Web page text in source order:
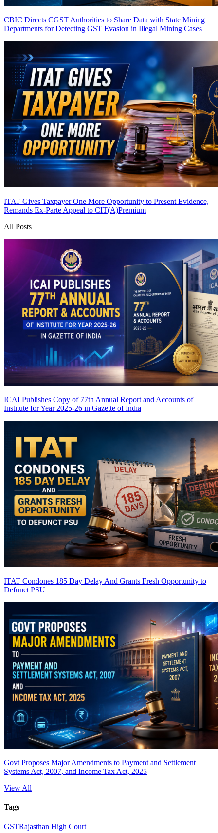
CBIC Directs CGST Authorities to Share Data with State Mining
Departments for Detecting GST Evasion in Illegal Mining Cases
ITAT Gives Taxpayer One More Opportunity to Present Evidence,
Remands Ex-Parte Appeal to CIT(A)Premium
All Posts
ICAI Publishes Copy of 77th Annual Report and Accounts of
Institute for Year 2025-26 in Gazette of India
ITAT Condones 185 Day Delay And Grants Fresh Opportunity to
Defunct PSU
Govt Proposes Major Amendments to Payment and Settlement
Systems Act, 2007, and Income Tax Act, 2025
View All
Tags
GSTRajasthan High Court